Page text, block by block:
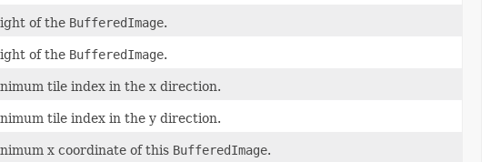
of the BufferedImage.
of the BufferedImage.
tile index in the x direction.
tile index in the y direction.
x coordinate of this BufferedImage.